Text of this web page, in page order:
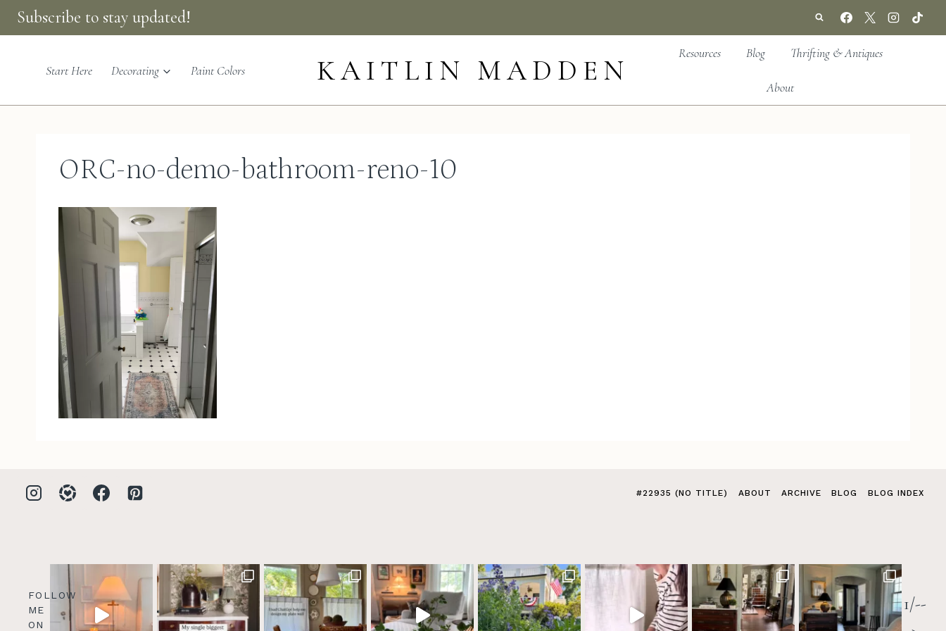
Skip
to
content
Subscribe to stay updated!
Start Here Decorating Paint Colors KAITLIN MADDEN
Resources Blog Thrifting & Antiques
About
ORC-no-demo-bathroom-reno-10
#22935 (NO TITLE) ABOUT ARCHIVE BLOG BLOG INDEX
FOLLOW
ME
ON
1/--